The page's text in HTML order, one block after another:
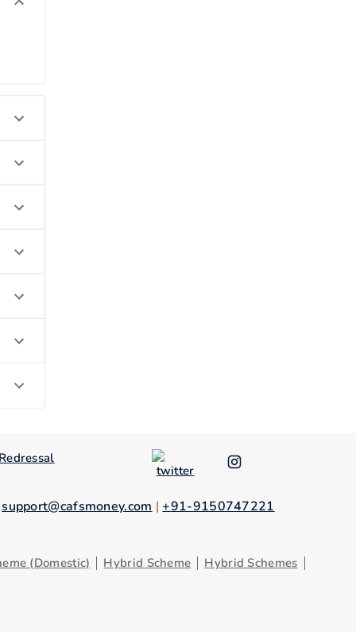
support@cafsmoney.com |+91-9150747221
(Domestic) Hybrid Scheme Hybrid Schemes